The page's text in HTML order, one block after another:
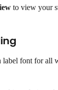
to view your
label font for all